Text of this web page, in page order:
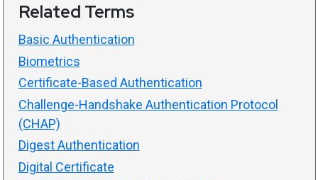
Related Terms
Basic Authentication
Biometrics
Certificate-Based Authentication
Challenge-Handshake Authentication Protocol
(CHAP)
Digest Authentication
Digital Certificate